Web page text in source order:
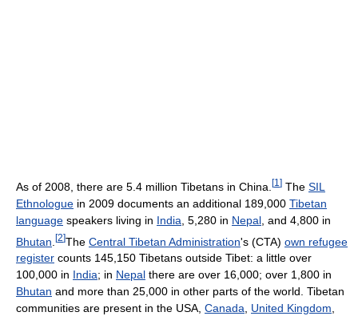
As of 2008, there are 5.4 million Tibetans in China. [1 ] The SIL
Ethnologue in 2009 documents an additional 189,000 Tibetan
language speakers living in India , 5,280 in Nepal , and 4,800 in
Bhutan [2]The Central Tibetan Administration's (CTA) own refugee
register counts 145,150 Tibetans outside Tibet: a little over
100,000 in India; in Nepal there are over 16,000; over 1,800 in
Bhutan and more than 25,000 in other parts of the world. Tibetan
communities are present in the USA, Canada, United Kingdom,